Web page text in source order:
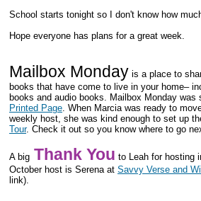
School starts tonight so I don't know how
Hope everyone has plans for a great week.
Mailbox Monday is a place to
books that have come to live in your home–
books and audio books. Mailbox Monday was
Printed Page. When Marcia was ready to
weekly host, she was kind enough to set up
Tour. Check it out so you know where to go
A big Thank You to Leah for hosting
October host is Serena at Savvy Verse and
link).